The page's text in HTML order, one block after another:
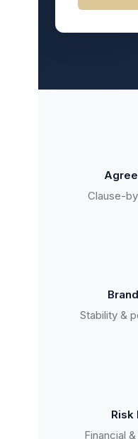
Clause-
Stability &
Risk
Financial